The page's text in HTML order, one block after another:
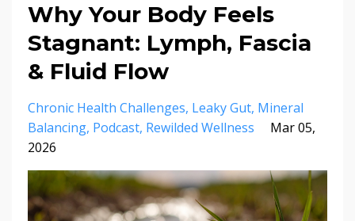
Why Your Body Feels
Stagnant: Lymph, Fascia
& Fluid Flow
Chronic Health Challenges Leaky Gut Mineral
Balancing Podcast Rewilded Wellness
Mar 05,
2026